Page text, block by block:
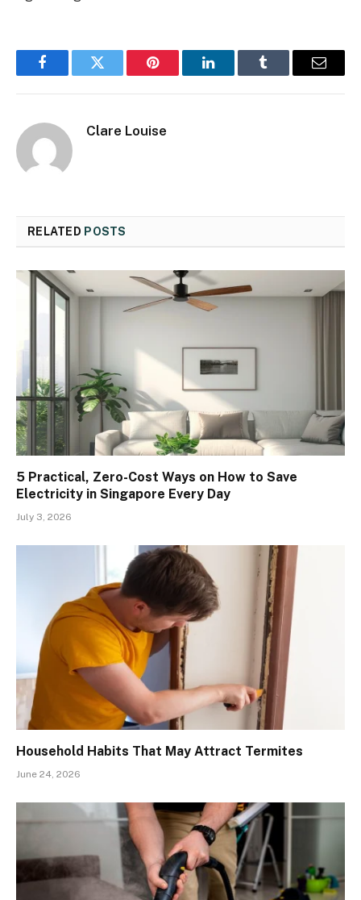
FacebookTwitter Pinterest LinkedInTumblr Email
Clare Louise
RELATED POSTS
5 Practical, Zero-Cost Ways on How to Save
Electricity in Singapore Every Day
July 3, 2026
Household Habits That May Attract Termites
June 24, 2026